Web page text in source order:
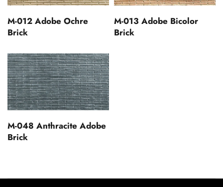
M-012 Adobe Ochre
Brick
M-013 Adobe Bicolor
Brick
M-048 Anthracite Adobe
Brick